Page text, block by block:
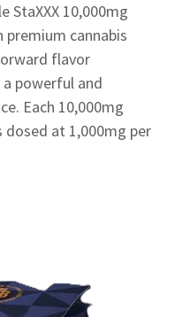
StaXXX 10,000mg
cannabis
flavor
powerful and
Each 10,000mg
dosed at 1,000mg per